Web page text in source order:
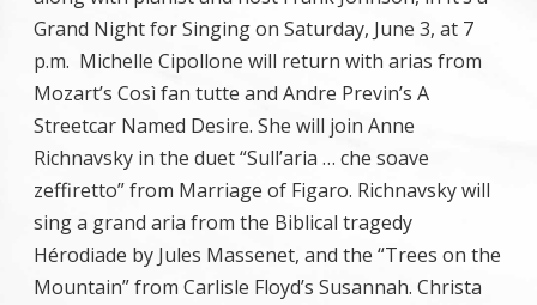
Grand Night for Singing on Saturday, June 3, at 7
p.m. Michelle Cipollone will return with arias from
Mozart’s Così fan tutte and Andre Previn’s A
Streetcar Named Desire. She will join Anne
Richnavsky in the duet “Sull’aria … che soave
zeffiretto” from Marriage of Figaro. Richnavsky will
sing a grand aria from the Biblical tragedy
Hérodiade by Jules Massenet, and the “Trees on the
Mountain” from Carlisle Floyd’s Susannah. Christa